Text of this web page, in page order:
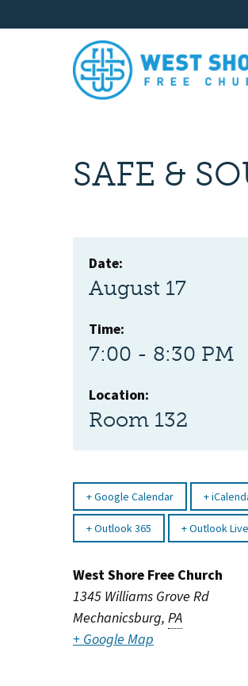
SAFE &
Date:
August 17
Time:
7:00 - 8:30 PM
Location:
Room 132
Google Calendar
Outlook 365
Outlook Live
West Shore Free Church
1345 Williams Grove Rd
Mechanicsburg, PA
+ Google Map